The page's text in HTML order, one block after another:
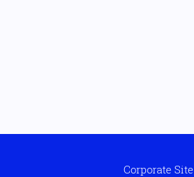
Corporate Site